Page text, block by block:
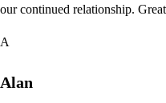
our continued relationship.
A
Alan